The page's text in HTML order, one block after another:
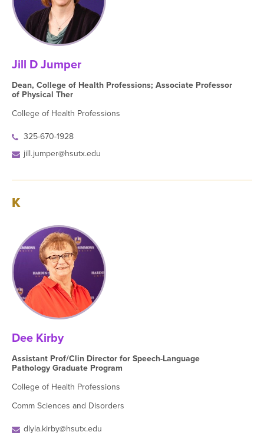
Jill D Jumper
Dean, College of Health Professions; Associate Professor
of Physical Ther
College of Health Professions
325-670-1928
jill.jumper@hsutx.edu
K
Dee Kirby
Assistant Prof/Clin Director for Speech-Language
Pathology Graduate Program
College of Health Professions
Comm Sciences and Disorders
dlyla.kirby@hsutx.edu